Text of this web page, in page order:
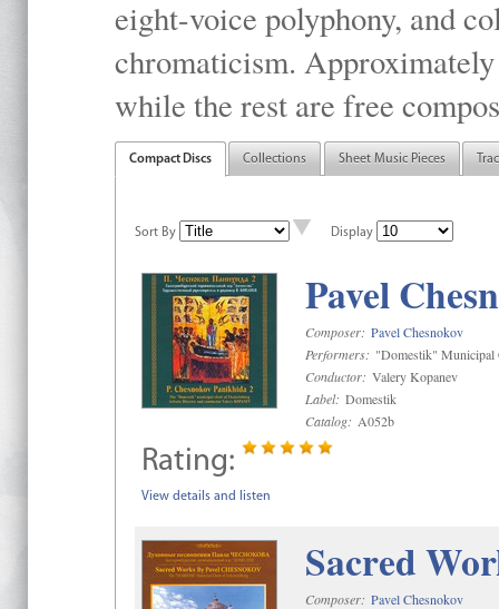
eight-voice polyphony, and
chromaticism.
while the rest are free
Compact Discs Collections Sheet Music Pieces
Sort By Display
Pavel
Composer: Pavel Chesnokov
Performers: "Domestik" Municipal
Conductor: Valery Kopanev
Label: Domestik
Catalog: A052b
Rating:
View details and listen
Sacred
Composer: Pavel Chesnokov